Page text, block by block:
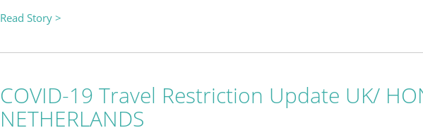
Read Story >
COVID-19 Travel Restriction Update UK/
NETHERLANDS